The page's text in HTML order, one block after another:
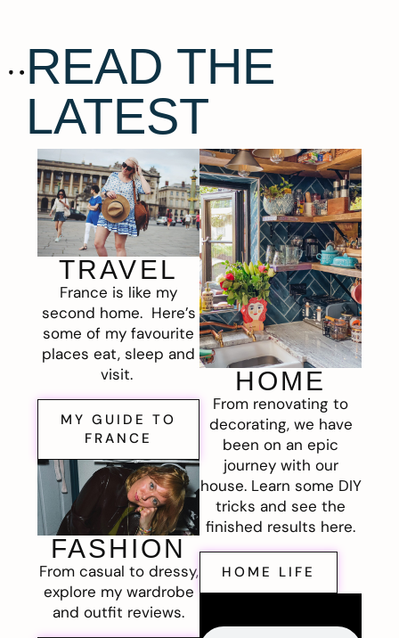
READ THE
LATEST
TRAVEL
France is like my
second home. Here’s
some of my favourite
places eat, sleep and
visit.
MY GUIDE TO
FRANCE
FASHION
From casual to dressy,
explore my wardrobe
and outfit reviews.
HOME
From renovating to
decorating, we have
been on an epic
journey with our
house. Learn some DIY
tricks and see the
finished results here.
HOME LIFE